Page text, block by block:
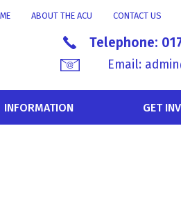
CONTACT US
ABOUT THE ACU
Telephone:
Email:
INFORMATION GET